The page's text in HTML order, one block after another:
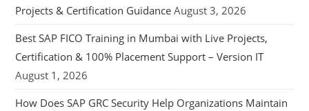
Projects & Certification Guidance August 3, 2026
Best SAP FICO Training in Mumbai with Live Projects,
Certification & 100% Placement Support – Version IT
August 1, 2026
How Does SAP GRC Security Help Organizations Maintain